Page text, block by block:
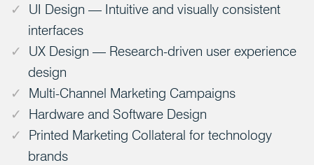
UI Design — Intuitive and visually consistent
interfaces
UX Design — Research-driven user experience
design
Multi-Channel Marketing Campaigns
Hardware and Software Design
Printed Marketing Collateral for technology
brands